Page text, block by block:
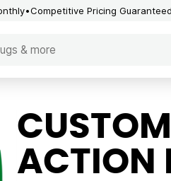
Competitive Pricing Guaranteed
ACTION